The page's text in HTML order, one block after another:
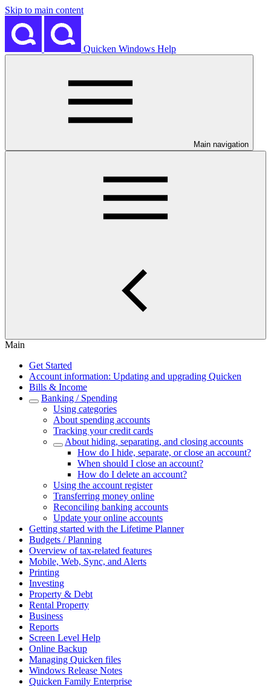
Skip to main content
Quicken Windows Help
Main navigation
Main
Get Started
Account information: Updating and upgrading Quicken
Bills & Income
Banking / Spending
Using categories
About spending accounts
Tracking your credit cards
About hiding, separating, and closing accounts
How do I hide, separate, or close an account?
When should I close an account?
How do I delete an account?
Using the account register
Transferring money online
Reconciling banking accounts
Update your online accounts
Getting started with the Lifetime Planner
Budgets / Planning
Overview of tax-related features
Mobile, Web, Sync, and Alerts
Printing
Investing
Property & Debt
Rental Property
Business
Reports
Screen Level Help
Online Backup
Managing Quicken files
Windows Release Notes
Quicken Family Enterprise